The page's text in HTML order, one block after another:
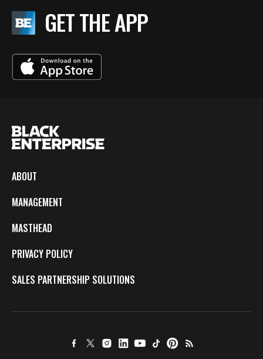
GET THE APP
ABOUT
MANAGEMENT
MASTHEAD
PRIVACY POLICY
SALES PARTNERSHIP SOLUTIONS